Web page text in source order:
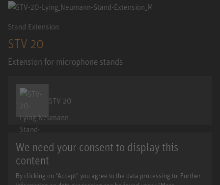
Stand Extension
STV 20
Extension for microphone stands
STV 20
We need your consent to display this
content
By clicking on "Accept" you agree to the data processing to. Further